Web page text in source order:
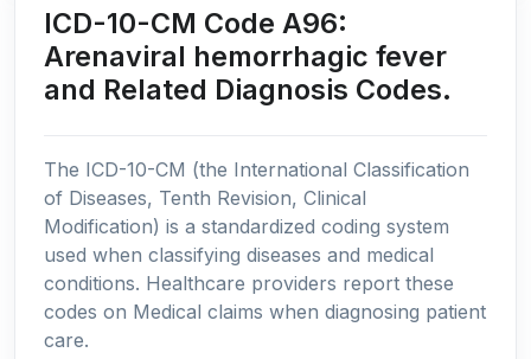
ICD-10-CM Code A96:
Arenaviral hemorrhagic fever
and Related Diagnosis Codes.
The ICD-10-CM (the International Classification
of Diseases, Tenth Revision, Clinical
Modification) is a standardized coding system
used when classifying diseases and medical
conditions. Healthcare providers report these
codes on Medical claims when diagnosing patient
care.